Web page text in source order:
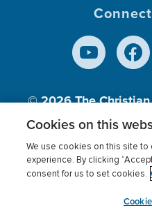
© 2026The
Inc., A nonprofit
Terms of use Privacy
Cookies
Cookies on this
We use cookies on this site to
experience. By clicking
consent for us to set cookies.